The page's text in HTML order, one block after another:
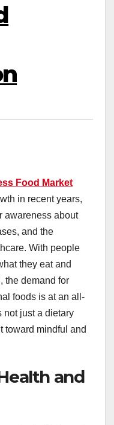
Food Market
in recent years,
awareness about
and the
With people
they eat and
the demand for
foods is at an all-
not just a dietary
toward mindful and
and